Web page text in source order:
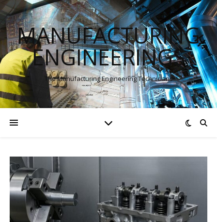
MANUFACTURING
ENGINEERINGS
The Manufacturing Engineering Technicians